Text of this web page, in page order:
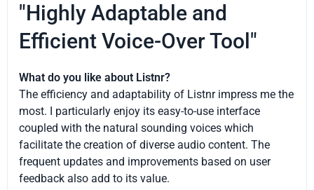
"Highly Adaptable and
Efficient Voice-Over Tool"
What do you like about Listnr?
The efficiency and adaptability of Listnr impress me the
most. I particularly enjoy its easy-to-use interface
coupled with the natural sounding voices which
facilitate the creation of diverse audio content. The
frequent updates and improvements based on user
feedback also add to its value.